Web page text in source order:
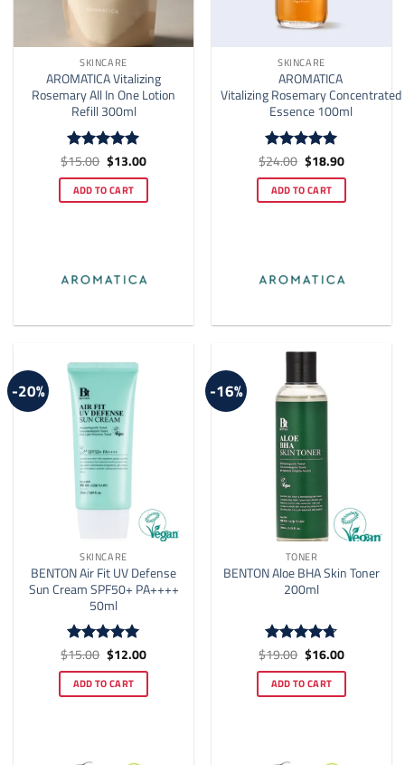
SKINCARE
AROMATICA Vitalizing
Rosemary All In One Lotion
Refill 300ml
Rated5
$15.00 Original
price
was:
$15.00.
$13.00Current
price
is:
$13.00.
ADD TO CART
SKINCARE
AROMATICA
Vitalizing Rosemary Concentrated
Essence 100ml
Rated4.91
$24.00 Original
price
was:
$24.00.
$18.90Current
price
is:
$18.90.
ADD TO CART
-20%
SKINCARE
BENTON Air Fit UV Defense
Sun Cream SPF50+ PA++++
50ml
Rated5
$15.00 Original
price
was:
$15.00.
$12.00Current
is:
$12.00.
ADD TO CART
-16%
TONER
BENTON Aloe BHA Skin Toner
200ml
Rated4.7
$19.00 Original
price
was:
$19.00.
$16.00Current
is:
$16.00.
ADD TO CART